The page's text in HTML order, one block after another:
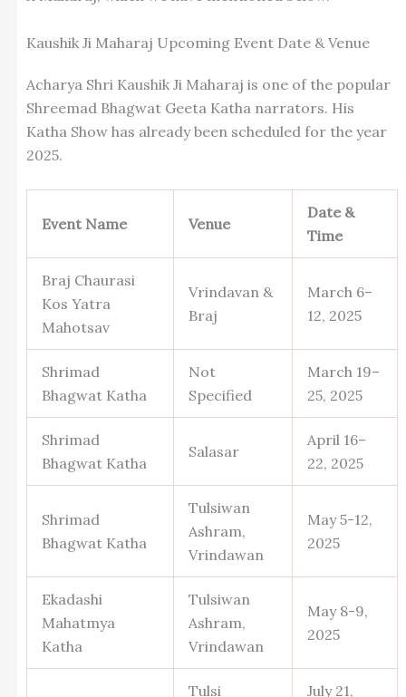
Kaushik Ji Maharaj Upcoming Event Date & Venue
Acharya Shri Kaushik Ji Maharaj is one of the popular
Shreemad Bhagwat Geeta Katha narrators. His
Katha Show has already been scheduled for the year
2025.
Event Name Venue
Date &
Time
Braj Chaurasi
Kos Yatra
Mahotsav
Vrindavan &
Braj
March 6–
12, 2025
Shrimad
Bhagwat Katha
Not
Specified
March 19–
25, 2025
Shrimad
Bhagwat Katha
Salasar
April 16–
22, 2025
Shrimad
Bhagwat Katha
Tulsiwan
Ashram,
Vrindawan
May 5-12,
2025
Ekadashi
Mahatmya
Katha
Tulsiwan
Ashram,
Vrindawan
May 8-9,
2025
Tulsi
July 21,